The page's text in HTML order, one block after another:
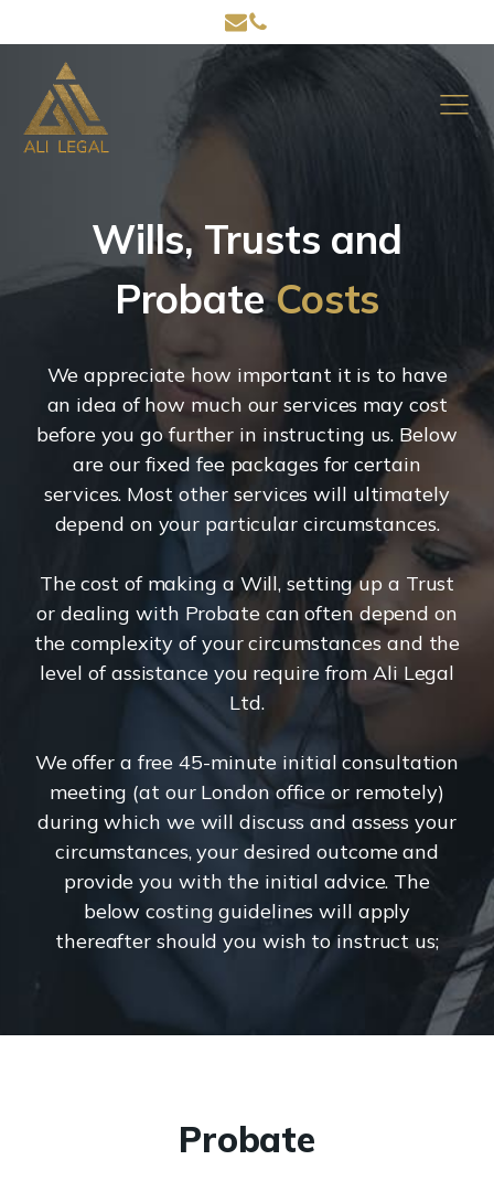
Wills, Trusts and
ProbateCosts
We appreciate how important it is to have
an idea of how much our services may cost
before you go further in instructing us. Below
are our fixed fee packages for certain
services. Most other services will ultimately
depend on your particular circumstances.
The cost of making a Will, setting up a Trust
or dealing with Probate can often depend on
the complexity of your circumstances and the
level of assistance you require from Ali Legal
Ltd.
We offer a free 45-minute initial consultation
meeting (at our London office or remotely)
during which we will discuss and assess your
circumstances, your desired outcome and
provide you with the initial advice. The
below costing guidelines will apply
thereafter should you wish to instruct us;
Probate